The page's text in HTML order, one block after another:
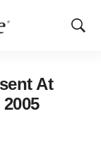
Show
At